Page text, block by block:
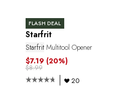
FLASH DEAL
Starfrit
StarfritMultitool Opener
$7.19 (20%)
$8.99
20